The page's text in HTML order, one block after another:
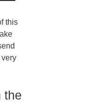
this
very
the